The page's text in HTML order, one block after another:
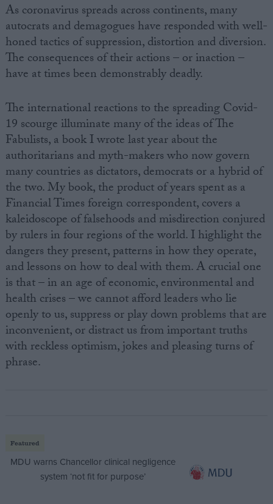
As coronavirus spreads across continents, many
autocrats and demagogues have responded with well-
honed tactics of suppression, distortion and diversion.
The consequences of their actions – or inaction –
have at times been demonstrably deadly.
The international reactions to the spreading Covid-
19 scourge illuminate many of the ideas of The
Fabulists, a book I wrote last year about the
authoritarians and myth-makers who now govern
many countries as dictators, democrats or a hybrid of
the two. My book, the product of years spent as a
Financial Times foreign correspondent, covers a
kaleidoscope of falsehoods and misdirection conjured
by rulers in four regions of the world. I highlight the
dangers they present, patterns in how they operate,
and lessons on how to deal with them. A crucial one
is that – in an age of economic, environmental and
health crises – we cannot afford leaders who lie
openly to us, suppress or play down problems that are
inconvenient, or distract us from important truths
with reckless optimism, jokes and pleasing turns of
phrase.
Featured
MDU warns Chancellor clinical negligence
system ‘not fit for purpose’